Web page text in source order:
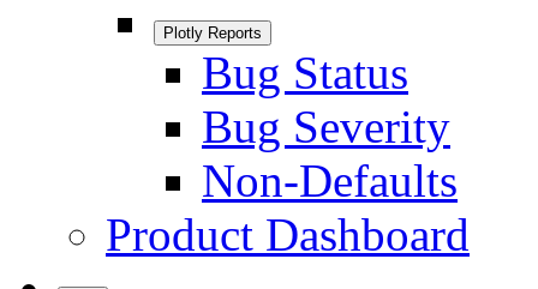
Plotly Reports
Bug Status
Bug Severity
Non-Defaults
Product Dashboard